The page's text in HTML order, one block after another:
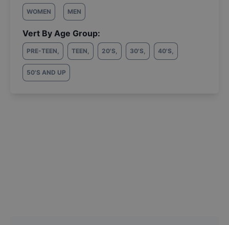
WOMEN MEN
Vert By Age Group:
PRE-TEEN, TEEN, 20'S, 30'S, 40'S,
50'S AND UP